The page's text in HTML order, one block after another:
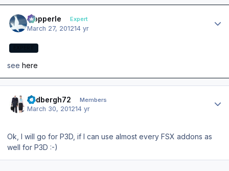
mopperle Expert
March 27, 201214 yr
see here
lindbergh72 Members
March 30, 201214 yr
Ok, I will go for P3D, if I can use almost every FSX addons as
well for P3D :-)